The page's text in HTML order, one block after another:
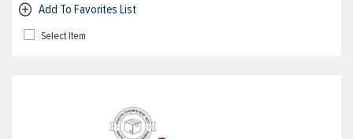
Add To Favorites List
Select Item